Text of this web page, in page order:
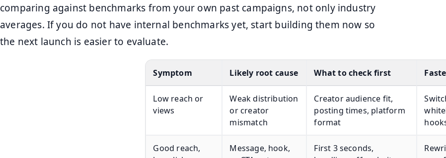
comparing against benchmarks from your own past campaigns, not only industry
averages. If you do not have internal benchmarks yet, start building them now so
the next launch is easier to evaluate.
Symptom Likely root cause What to check first
Low reach or
views
Weak distribution
or creator
mismatch
Creator audience fit,
posting times, platform
format
Good reach,
Message, hook,
First 3 seconds,